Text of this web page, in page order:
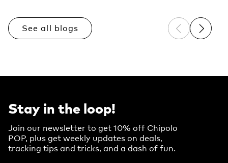
See all blogs Previous
Next
Stay in the loop!
Join our newsletter to get 10% off Chipolo
POP, plus get weekly updates on deals,
tracking tips and tricks, and a dash of fun.